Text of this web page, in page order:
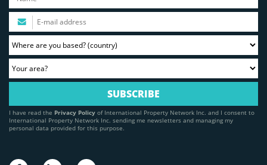
I have read the Privacy Policy of International Property Network Inc. and I consent to
International Property Network Inc. sending me newsletters and managing my
personal data provided for this purpose.